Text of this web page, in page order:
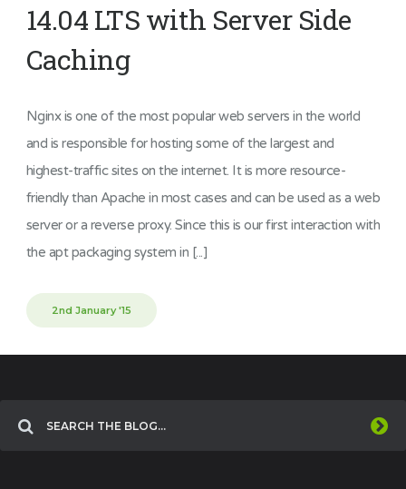
14.04 LTS with Server Side
Caching
Nginx is one of the most popular web servers in the world
and is responsible for hosting some of the largest and
highest-traffic sites on the internet. It is more resource-
friendly than Apache in most cases and can be used as a web
server or a reverse proxy. Since this is our first interaction with
the apt packaging system in [...]
2nd January '15